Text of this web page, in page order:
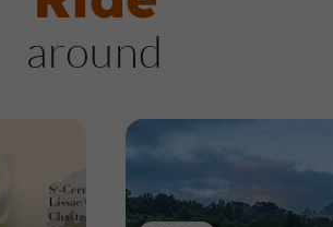
around